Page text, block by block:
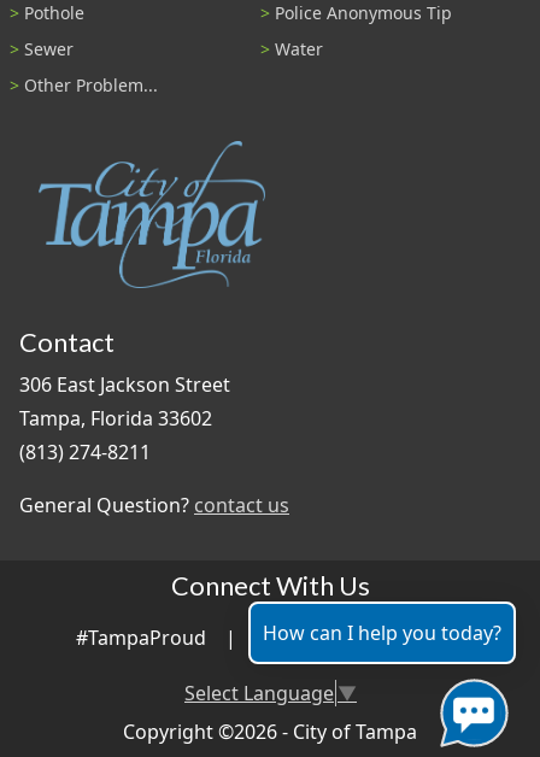
Pothole
Police Anonymous Tip
Sewer
Water
Other Problem...
Contact
306 East Jackson Street
Tampa, Florida 33602
(813) 274-8211
General Question? contact us
Connect With Us
#TampaProud |
Select Language▼
Copyright ©2026 - City of Tampa
How can I help you today?